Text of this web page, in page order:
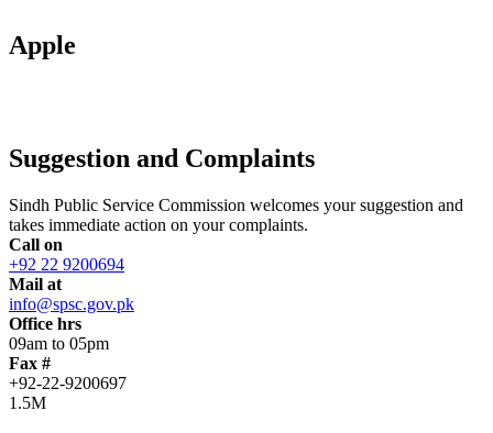
Apple
Suggestion and Complaints
Sindh Public Service Commission welcomes your suggestion and
takes immediate action on your complaints.
Call on
+92 22 9200694
Mail at
info@spsc.gov.pk
Office hrs
09am to 05pm
Fax #
+92-22-9200697
1.5M